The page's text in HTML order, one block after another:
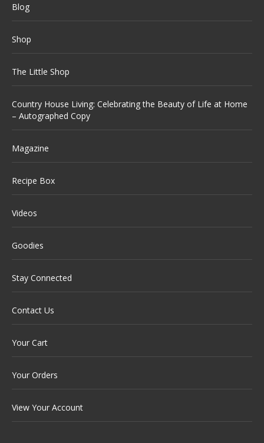
Blog
Shop
The Little Shop
Country House Living: Celebrating the Beauty of Life at Home
– Autographed Copy
Magazine
Recipe Box
Videos
Goodies
Stay Connected
Contact Us
Your Cart
Your Orders
View Your Account